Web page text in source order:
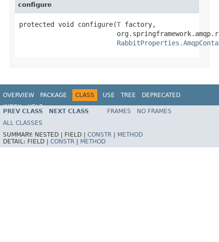
configure
protected void configure(T factory,
OVERVIEW PACKAGE CLASS USE TREE
DEPRECATED
INDEX
HELP
PREV CLASS NEXT CLASS FRAMES
NO FRAMES
ALL CLASSES
SUMMARY: NESTED | FIELD | CONSTR
METHOD
DETAIL: FIELD | CONSTR METHOD